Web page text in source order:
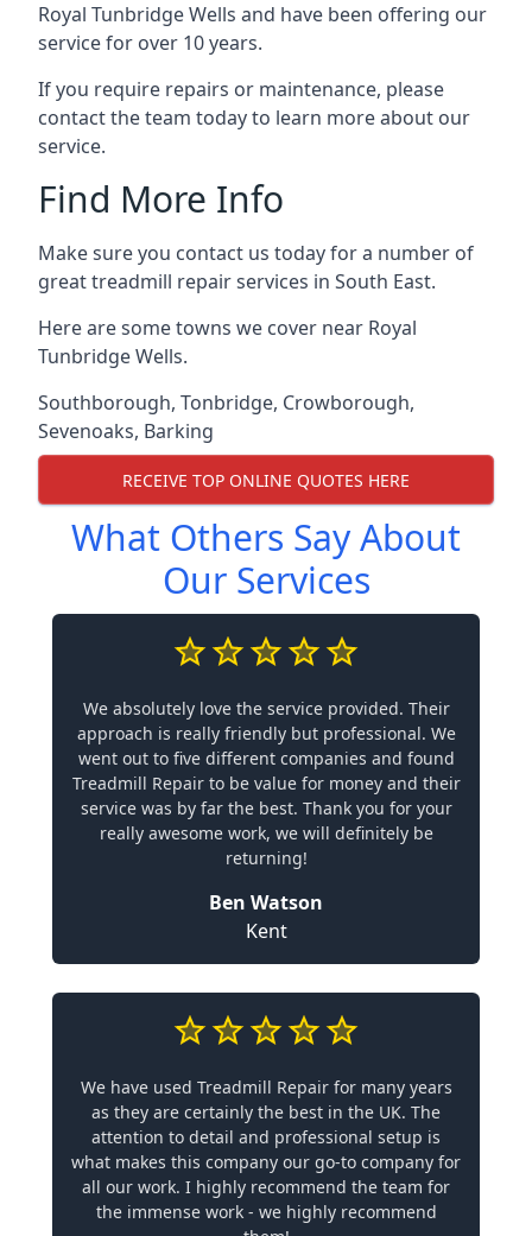
Royal Tunbridge Wells and have been offering our
service for over 10 years.
If you require repairs or maintenance, please
contact the team today to learn more about our
service.
Find More Info
Make sure you contact us today for a number of
great treadmill repair services in South East.
Here are some towns we cover near Royal
Tunbridge Wells.
Southborough, Tonbridge, Crowborough,
Sevenoaks, Barking
RECEIVE TOP ONLINE QUOTES HERE
What Others Say About
Our Services
We absolutely love the service provided. Their
approach is really friendly but professional. We
went out to five different companies and found
Treadmill Repair to be value for money and their
service was by far the best. Thank you for your
really awesome work, we will definitely be
returning!
Ben Watson
Kent
We have used Treadmill Repair for many years
as they are certainly the best in the UK. The
attention to detail and professional setup is
what makes this company our go-to company for
all our work. I highly recommend the team for
the immense work - we highly recommend